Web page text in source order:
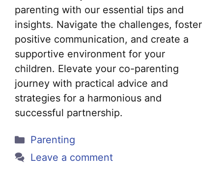
parenting with our essential tips and
insights. Navigate the challenges, foster
positive communication, and create a
supportive environment for your
children. Elevate your co-parenting
journey with practical advice and
strategies for a harmonious and
successful partnership.
Categories
Parenting
Leave a comment